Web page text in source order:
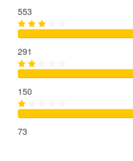
553
291
150
73